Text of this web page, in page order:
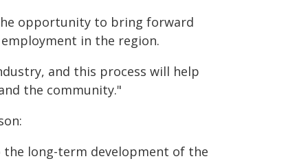
opportunity to bring forward
in the region.
and this process will help
the community."
the long-term development of the